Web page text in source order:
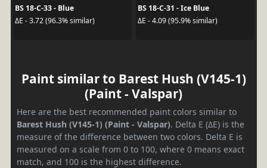
BS 18-C-33 - Blue
ΔE - 3.72 (96.3% similar)
BS 18-C-31 - Ice Blue
ΔE - 4.09 (95.9% similar)
Paint similar to Barest Hush (V145-1)
(Paint - Valspar)
Here are the best recommended paint colors similar to
Barest Hush (V145-1) (Paint - Valspar). Delta E (ΔE) is the
measure of the difference between two colors. Delta E is
measured on a scale from 0 to 100, where 0 means exact
match, and 100 is the highest difference.